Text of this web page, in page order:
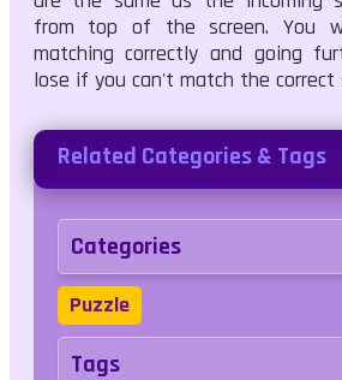
from top of the screen. You
matching correctly and going
lose if you can't match the correct
Related Categories & Tags
Categories
Puzzle
Tags